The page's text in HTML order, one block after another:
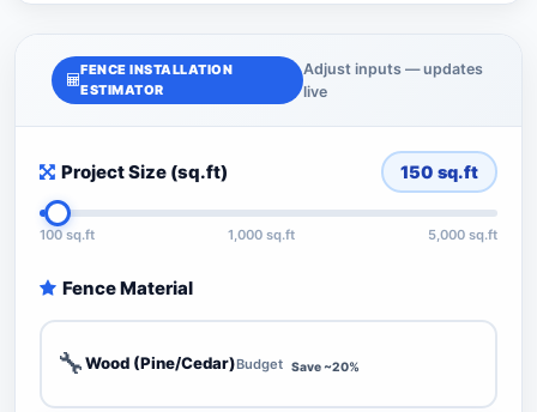
FENCE INSTALLATION
ESTIMATOR
Adjust inputs — updates
live
Project Size (sq.ft) 150 sq.ft
100 sq.ft 1,000 sq.ft 5,000 sq.ft
Fence Material
🔧Wood (Pine/Cedar)Budget Save ~20%